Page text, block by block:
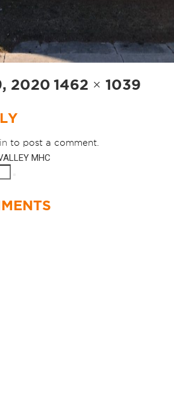
2020 Full
size
1462 × 1039
to post a comment.
MHC